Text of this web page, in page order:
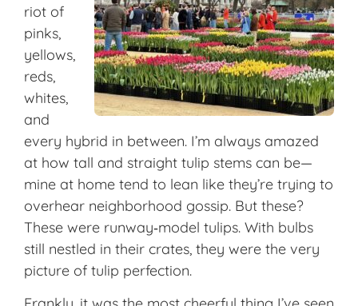
riot of
pinks,
yellows,
reds,
whites,
and
every hybrid in between. I’m always amazed
at how tall and straight tulip stems can be—
mine at home tend to lean like they’re trying to
overhear neighborhood gossip. But these?
These were runway‑model tulips. With bulbs
still nestled in their crates, they were the very
picture of tulip perfection.